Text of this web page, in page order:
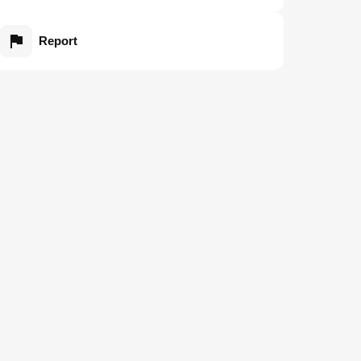
Report